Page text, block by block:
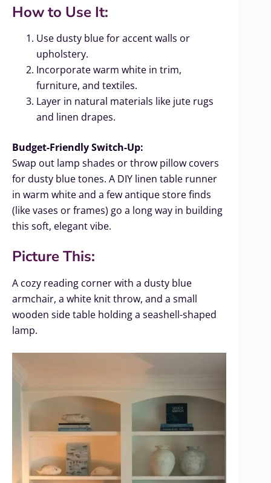
How to Use It:
Use dusty blue for accent walls or
upholstery.
Incorporate warm white in trim,
furniture, and textiles.
Layer in natural materials like jute rugs
and linen drapes.
Budget-Friendly Switch-Up:
Swap out lamp shades or throw pillow covers
for dusty blue tones. A DIY linen table runner
in warm white and a few antique store finds
(like vases or frames) go a long way in building
this soft, elegant vibe.
Picture This:
A cozy reading corner with a dusty blue
armchair, a white knit throw, and a small
wooden side table holding a seashell-shaped
lamp.